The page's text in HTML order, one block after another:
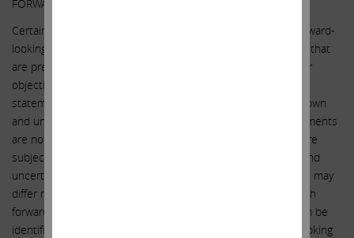
FORWARD-LOOKING STATEMENTS:
Certain statements contained in this communication are forward-
looking statements including, but not limited to, statements that
are predications of or indicate future events, trends, plans or
objectives. Undue reliance should not be placed on such
statements because, by their nature, they are subject to known
and unknown risks and uncertainties. Forward-looking statements
are not guarantees of future performance or activities and are
subject to many risks and uncertainties. Due to such risks and
uncertainties, actual events or results or actual performance may
differ materially from those reflected or contemplated in such
forward-looking statements. Forward-looking statements can be
identified by the use of the future tense or other forward-looking